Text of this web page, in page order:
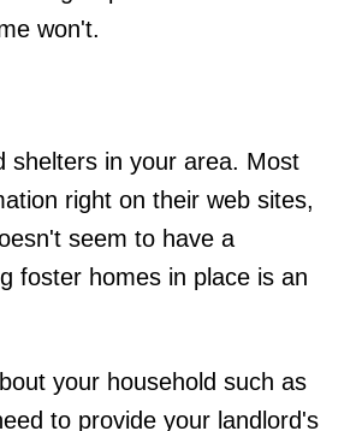
won't.
shelters in your area. Most
right on their web sites,
seem to have a
foster homes in place is an
your household such as
to provide your landlord's